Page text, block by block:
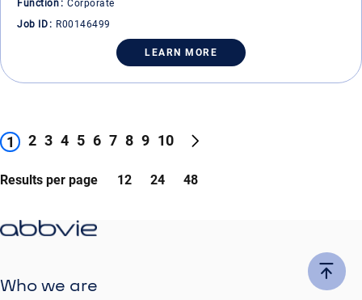
Function Corporate
Job ID
R00146499
LEARN MORE
1 2 3 4 5 6 7 8 9 10
Results per page 12 24 48
Who we are